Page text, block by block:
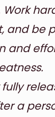
and be
and
a